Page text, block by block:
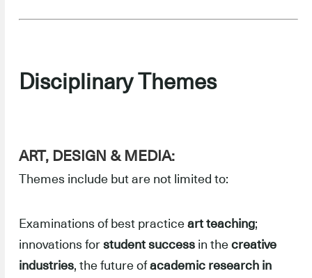
Disciplinary Themes
ART, DESIGN & MEDIA:
Themes include but are not limited to:
Examinations of best practice art teaching;
innovations for student success in the creative
industries, the future ofacademic research in